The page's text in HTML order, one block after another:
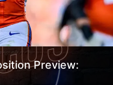
Preview: